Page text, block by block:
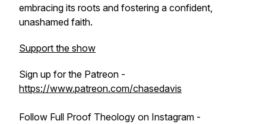
embracing its roots and fostering a confident,
unashamed faith.
Support the show
Sign up for the Patreon -
https://www.patreon.com/chasedavis
Follow Full Proof Theology on Instagram -